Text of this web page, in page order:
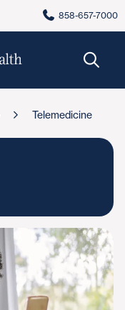
858-657-7000
Telemedicine